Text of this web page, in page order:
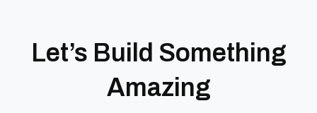
Let’s Build Something
Amazing